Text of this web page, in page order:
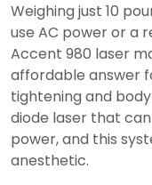
Weighing just 10
use AC power or a
Accent 980 laser
affordable answer
tightening and
diode laser that
power, and this
anesthetic.